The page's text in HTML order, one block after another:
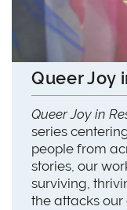
Queer Joy
Queer Joy in
series
people from
stories, our
surviving,
the attacks